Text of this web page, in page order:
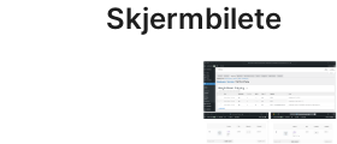
Skjermbilete